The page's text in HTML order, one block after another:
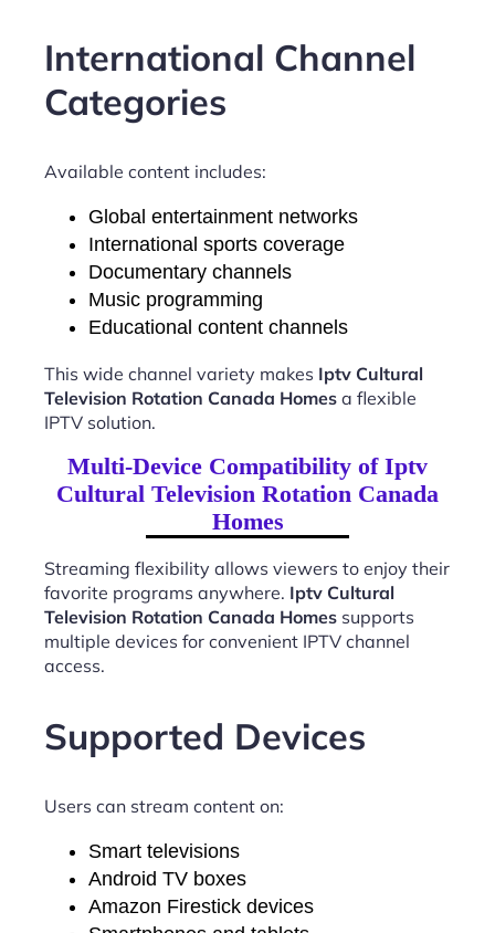
International Channel
Categories
Available content includes:
Global entertainment networks
International sports coverage
Documentary channels
Music programming
Educational content channels
This wide channel variety makes Iptv Cultural
Television Rotation Canada Homes a flexible
IPTV solution.
Multi-Device Compatibility of Iptv
Cultural Television Rotation Canada
Homes
Streaming flexibility allows viewers to enjoy their
favorite programs anywhere. Iptv Cultural
Television Rotation Canada Homes supports
multiple devices for convenient IPTV channel
access.
Supported Devices
Users can stream content on:
Smart televisions
Android TV boxes
Amazon Firestick devices